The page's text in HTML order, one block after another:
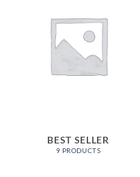
BEST SELLER
9 PRODUCTS